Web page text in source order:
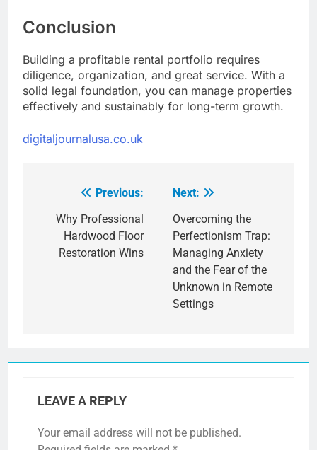
Conclusion
Building a profitable rental portfolio requires
diligence, organization, and great service. With a
solid legal foundation, you can manage properties
effectively and sustainably for long-term growth.
digitaljournalusa.co.uk
navigation
Previous:
Why Professional
Hardwood Floor
Restoration Wins
Next:
Overcoming the
Perfectionism Trap:
Managing Anxiety
and the Fear of the
Unknown in Remote
Settings
LEAVE A REPLY
Your email address will not be published.